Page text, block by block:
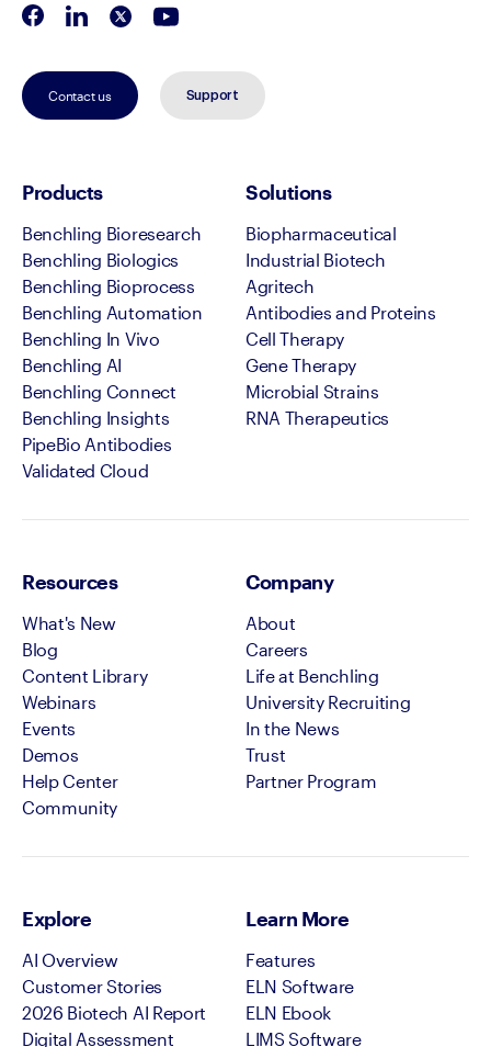
Contact us Support
Products
Benchling Bioresearch
Benchling Biologics
Benchling Bioprocess
Benchling Automation
Benchling In Vivo
Benchling AI
Benchling Connect
Benchling Insights
PipeBio Antibodies
Validated Cloud
Solutions
Biopharmaceutical
Industrial Biotech
Agritech
Antibodies and Proteins
Cell Therapy
Gene Therapy
Microbial Strains
RNA Therapeutics
Resources
What's New
Blog
Content Library
Webinars
Events
Demos
Help Center
Community
Company
About
Careers
Life at Benchling
University Recruiting
In the News
Trust
Partner Program
Explore
AI Overview
Customer Stories
2026 Biotech AI Report
Digital Assessment
Learn More
Features
ELN Software
ELN Ebook
LIMS Software